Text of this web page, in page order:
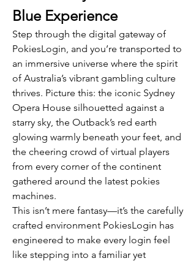
Blue Experience
Step through the digital gateway of
PokiesLogin, and you’re transported to
an immersive universe where the spirit
of Australia’s vibrant gambling culture
thrives. Picture this: the iconic Sydney
Opera House silhouetted against a
starry sky, the Outback’s red earth
glowing warmly beneath your feet, and
the cheering crowd of virtual players
from every corner of the continent
gathered around the latest pokies
machines.
This isn’t mere fantasy—it’s the carefully
crafted environment PokiesLogin has
engineered to make every login feel
like stepping into a familiar yet